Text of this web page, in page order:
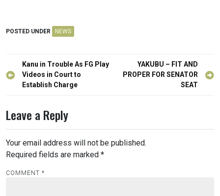
POSTED UNDER NEWS
Post
navigation
Kanu in Trouble As FG Play
Videos in Court to
Establish Charge
YAKUBU – FIT AND
PROPER FOR SENATOR
SEAT
Leave a Reply
Your email address will not be published.
Required fields are marked *
COMMENT *